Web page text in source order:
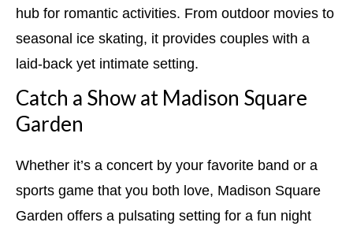
hub for romantic activities. From outdoor movies to
seasonal ice skating, it provides couples with a
laid-back yet intimate setting.
Catch a Show at Madison Square
Garden
Whether it’s a concert by your favorite band or a
sports game that you both love, Madison Square
Garden offers a pulsating setting for a fun night